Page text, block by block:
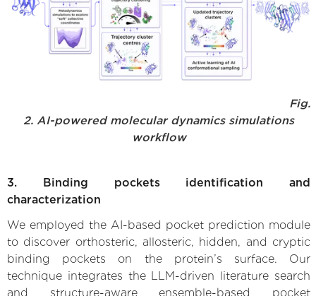
Fig.
2. AI-powered molecular dynamics simulations
workflow
3. Binding pockets identification and
characterization
We employed the AI-based pocket prediction module
to discover orthosteric, allosteric, hidden, and cryptic
binding pockets on the protein’s surface. Our
technique integrates the LLM-driven literature search
and structure-aware ensemble-based pocket